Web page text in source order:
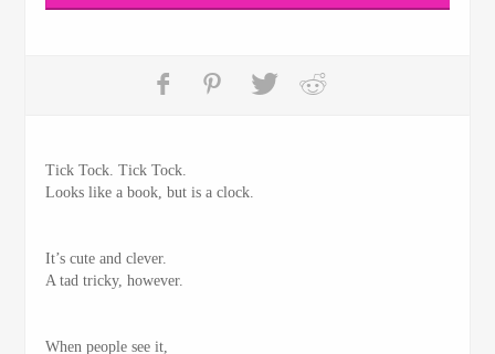
Tick Tock. Tick Tock.
Looks like a book, but is a clock.
It’s cute and clever.
A tad tricky, however.
When people see it,